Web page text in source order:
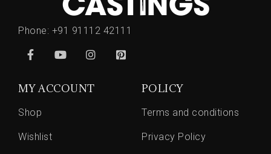
Phone: +91 91112 42111
MY ACCOUNT
Shop
Wishlist
POLICY
Terms and conditions
Privacy Policy